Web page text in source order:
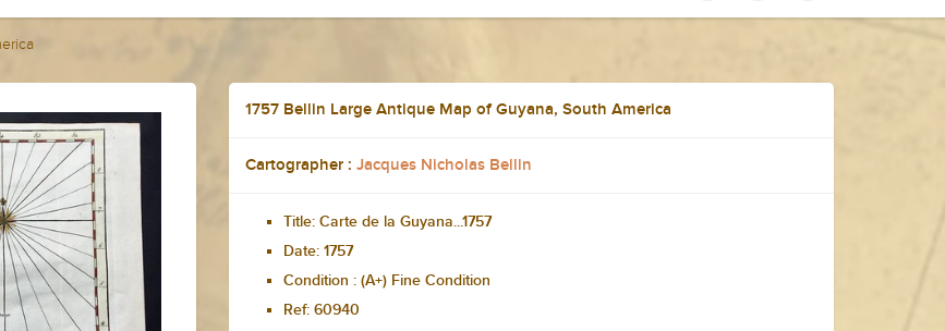
1757 Bellin Large Antique Map of Guyana, South America
Cartographer : Jacques Nicholas Bellin
Title: Carte de la Guyana...1757
Date: 1757
Condition : (A+) Fine Condition
Ref: 60940